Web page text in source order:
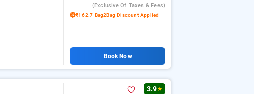
(exclusive Of Taxes & Fees)
₹162.7 Bag2Bag Discount Applied
Book Now
3.9★